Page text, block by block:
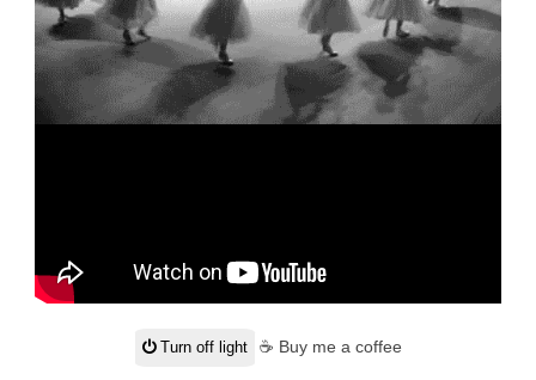
Turn off light ☕ Buy me a coffee